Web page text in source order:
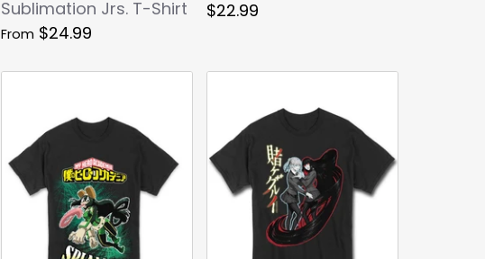
Sublimation Jrs. T-Shirt
From $24.99
$22.99